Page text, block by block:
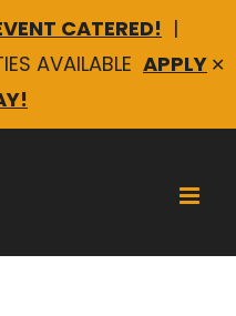
CATERED! |
AVAILABLE APPLY ✕